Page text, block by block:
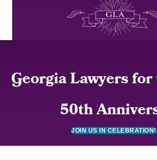
Georgia Lawyers
50th
JOIN US IN CELEBRATION!